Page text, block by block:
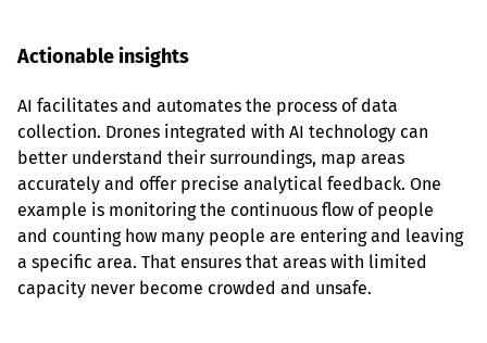
Actionable insights
AI facilitates and automates the process of data
collection. Drones integrated with AI technology can
better understand their surroundings, map areas
accurately and offer precise analytical feedback. One
example is monitoring the continuous flow of people
and counting how many people are entering and leaving
a specific area. That ensures that areas with limited
capacity never become crowded and unsafe.